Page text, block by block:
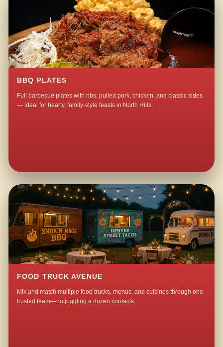
BBQ PLATES
Full barbecue plates with ribs, pulled pork, chicken, and classic sides
— ideal for hearty, family-style feasts in North Hills.
FOOD TRUCK AVENUE
Mix and match multiple food trucks, menus, and cuisines through one
trusted team—no juggling a dozen contacts.